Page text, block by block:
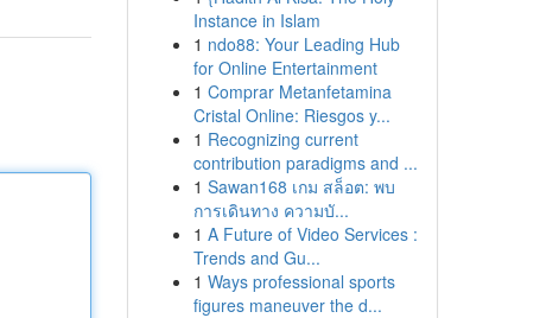
Instance in Islam
1 ndo88: Your Leading Hub
for Online Entertainment
1 Comprar Metanfetamina
Cristal Online: Riesgos y...
1 Recognizing current
contribution paradigms and ...
1 Sawan168 เกม สล็อต: พบ
การเดินทาง ความบั...
1 A Future of Video Services :
Trends and Gu...
1 Ways professional sports
figures maneuver the d...